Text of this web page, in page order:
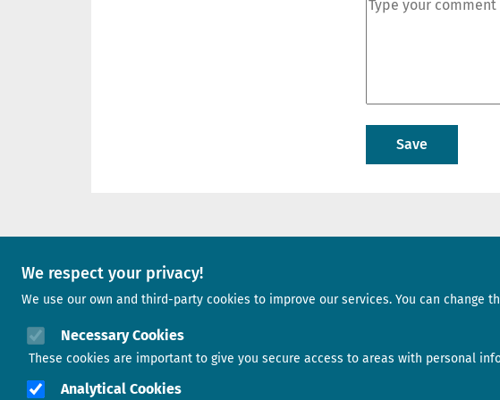
We respect your privacy!
We use our own and third-party cookies to improve our services. You can change
Necessary Cookies
These cookies are important to give you secure access to areas with personal
Analytical Cookies
News
Opinion